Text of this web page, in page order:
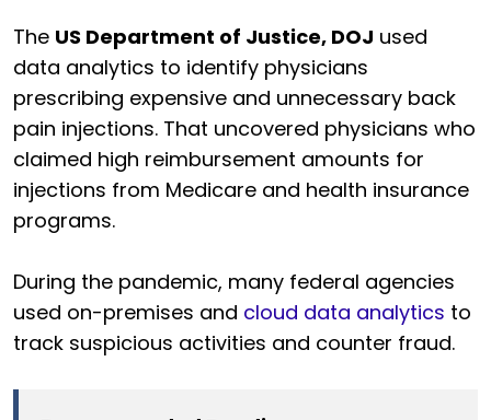
The US Department of Justice, DOJ used
data analytics to identify physicians
prescribing expensive and unnecessary back
pain injections. That uncovered physicians who
claimed high reimbursement amounts for
injections from Medicare and health insurance
programs.
During the pandemic, many federal agencies
used on-premises and cloud data analytics to
track suspicious activities and counter fraud.